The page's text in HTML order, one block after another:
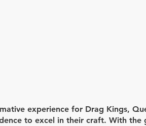
experience for Drag Kings,
to excel in their craft. With the